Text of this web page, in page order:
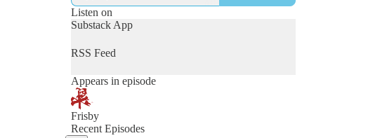
Listen on
Substack App
RSS Feed
Appears in episode
Frisby
Recent Episodes